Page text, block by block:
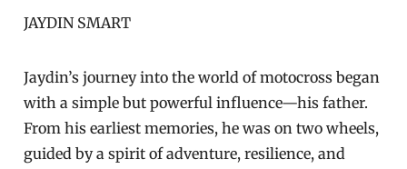
JAYDIN SMART
Jaydin’s journey into the world of motocross began
with a simple but powerful influence—his father.
From his earliest memories, he was on two wheels,
guided by a spirit of adventure, resilience, and